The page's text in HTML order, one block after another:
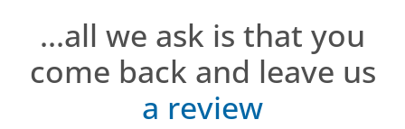
...all we ask is that you
come back and leave us
a review